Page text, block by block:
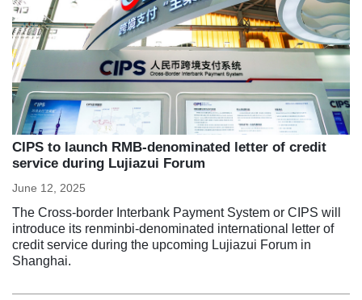
CIPS to launch RMB-denominated letter of credit
service during Lujiazui Forum
June 12, 2025
The Cross-border Interbank Payment System or CIPS will
introduce its renminbi-denominated international letter of
credit service during the upcoming Lujiazui Forum in
Shanghai.